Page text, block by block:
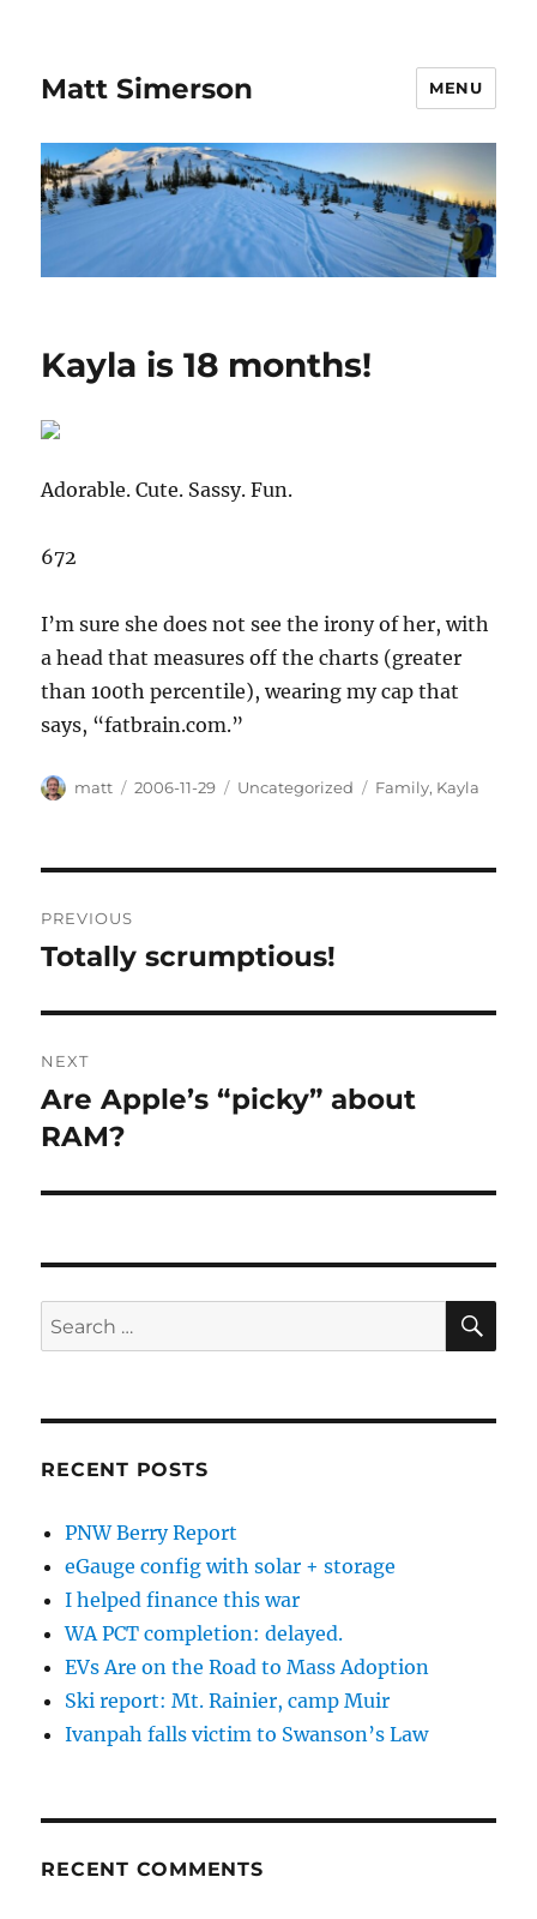
Matt Simerson MENU
Kayla is 18 months!
Adorable. Cute. Sassy. Fun.
672
I’m sure she does not see the irony of her, with
a head that measures off the charts (greater
than 100th percentile), wearing my cap that
says, “fatbrain.com.”
Author
matt
Posted
2006-11-29 Categories
Uncategorized Tags
Family, Kayla
navigation
PREVIOUS
Previous
Totally scrumptious!
NEXT
Next
post:
Are Apple’s “picky” about
RAM?
Search
for:
RECENT POSTS
PNW Berry Report
eGauge config with solar + storage
I helped finance this war
WA PCT completion: delayed.
EVs Are on the Road to Mass Adoption
Ski report: Mt. Rainier, camp Muir
Ivanpah falls victim to Swanson’s Law
RECENT COMMENTS